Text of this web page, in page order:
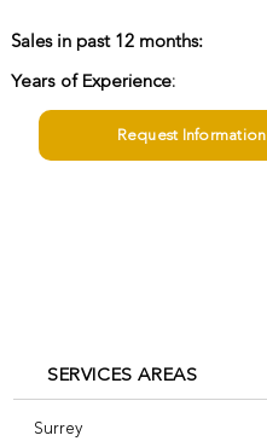
Sales in past 12 months:
Years of Experience:
Request Information
SERVICES AREAS
Surrey